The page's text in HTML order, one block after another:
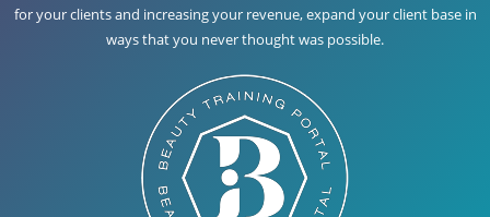
for your clients and increasing your revenue, expand your client base in
ways that you never thought was possible.